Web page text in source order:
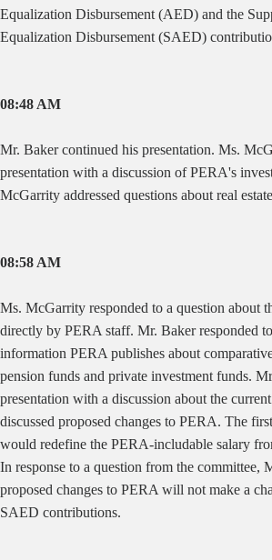
Equalization Disbursement (AED) and the
Equalization Disbursement (SAED)
08:48 AM
Mr. Baker continued his presentation. Ms.
presentation with a discussion of PERA's
McGarrity addressed questions about real
08:58 AM
Ms. McGarrity responded to a question about
directly by PERA staff. Mr. Baker responded
information PERA publishes about
pension funds and private investment funds.
presentation with a discussion about the
discussed proposed changes to PERA. The
would redefine the PERA-includable salary
In response to a question from the committee,
proposed changes to PERA will not make a
SAED contributions.